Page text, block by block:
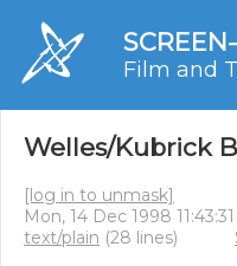
Film and
Welles/Kubrick
[log in to unmask]
Mon, 14 Dec 1998
text/plain (28 lines)